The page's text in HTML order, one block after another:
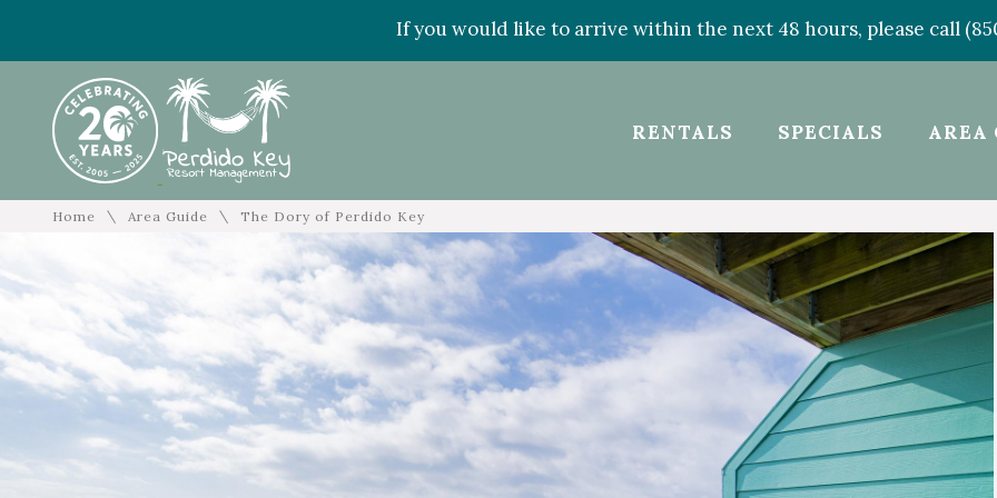
If you would like to arrive within the next 48 hours, please call
RENTALS SPECIALS AREA
Home \ Area Guide \ The Dory of Perdido Key